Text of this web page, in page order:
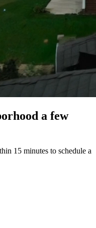
a few
15 minutes to schedule a